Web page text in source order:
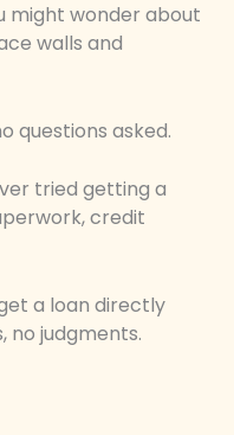
might wonder about
walls and
questions asked.
tried getting a
credit
a loan directly
no judgments.